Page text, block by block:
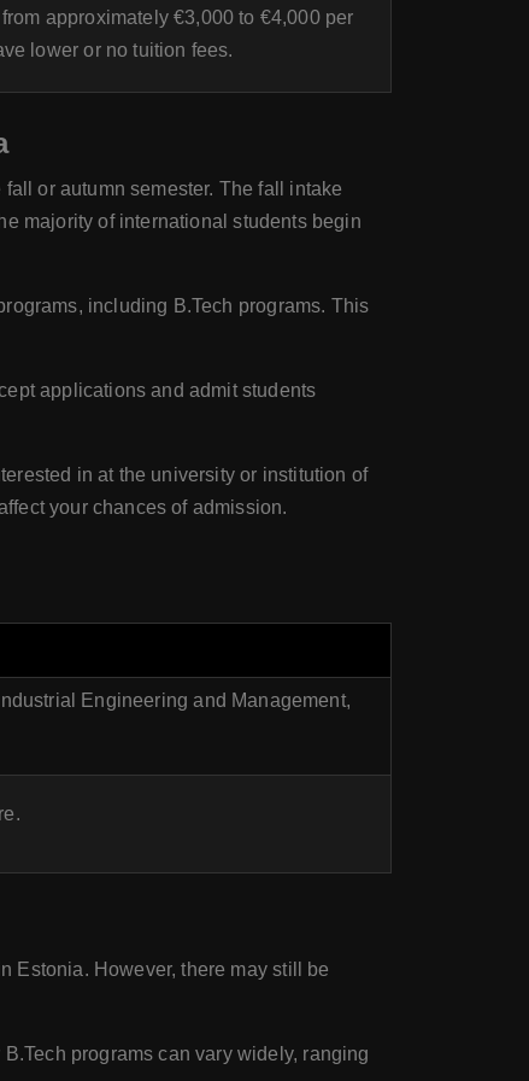
approximately €3,000 to €4,000 per
lower or no tuition fees.
or autumn semester. The fall intake
majority of international students begin
including B.Tech programs. This
applications and admit students
in at the university or institution of
your chances of admission.
Engineering and Management,
Estonia. However, there may still be
programs can vary widely, ranging